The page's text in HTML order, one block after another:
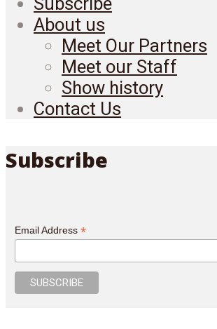
About us
Meet Our Partners
Meet our Staff
Show history
Contact Us
Subscribe
Email Address *